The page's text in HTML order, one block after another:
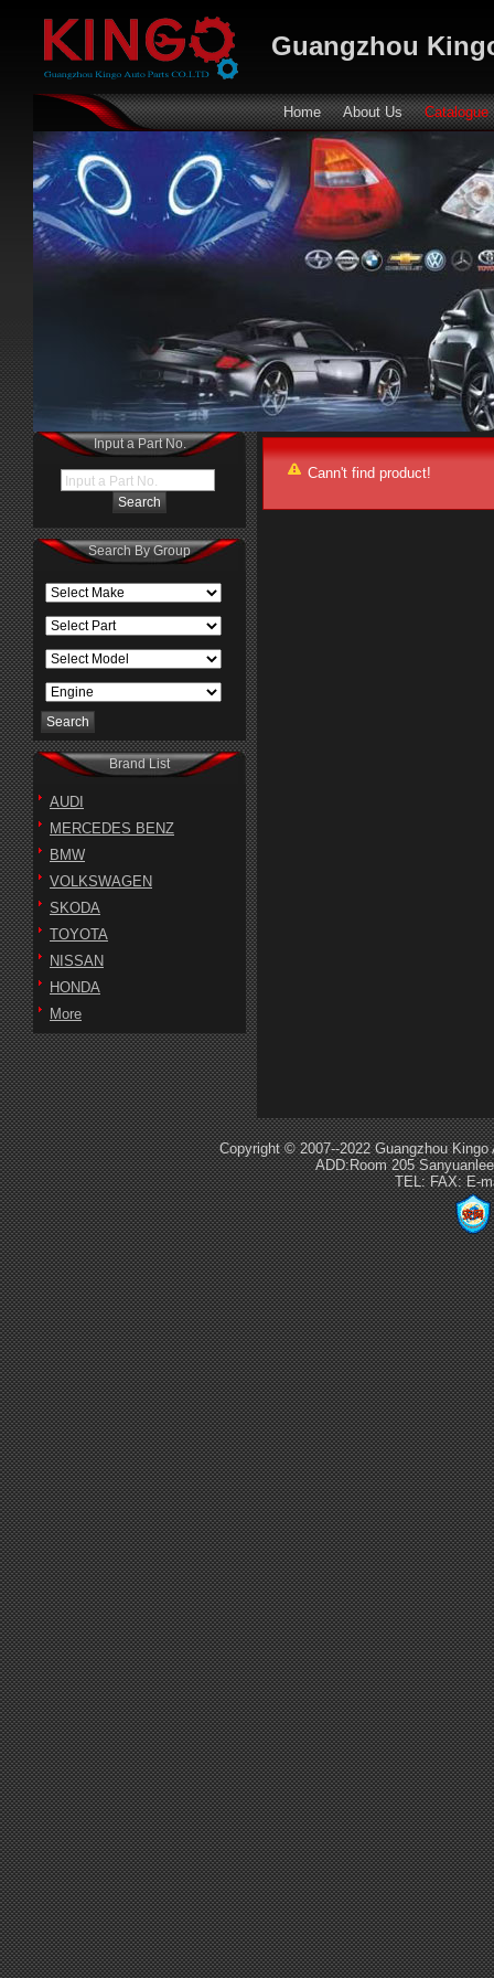
Guangzhou
Home About Us Catalogue
Cann't find product!
Input a Part No.
Input a Part No.
Search By Group
Brand List
AUDI
MERCEDES BENZ
BMW
VOLKSWAGEN
SKODA
TOYOTA
NISSAN
HONDA
More
Copyright © 2007--2022 Guangzhou
ADD:Room 205
TEL: FAX: E-